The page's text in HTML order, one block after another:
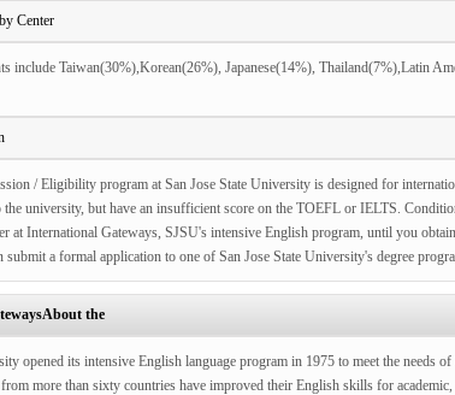
Center
include Taiwan(30%),Korean(26%), Japanese(14%), Thailand(7%),Latin
/ Eligibility program at San Jose State University is designed for
university, but have an insufficient score on the TOEFL or IELTS.
at International Gateways, SJSU's intensive English program, until you
submit a formal application to one of San Jose State University's degree
the
opened its intensive English language program in 1975 to meet the needs
more than sixty countries have improved their English skills for